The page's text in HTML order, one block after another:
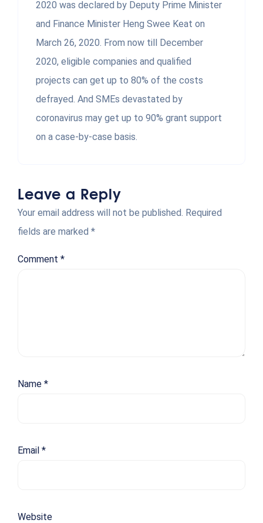
2020 was declared by Deputy Prime Minister
and Finance Minister Heng Swee Keat on
March 26, 2020. From now till December
2020, eligible companies and qualified
projects can get up to 80% of the costs
defrayed. And SMEs devastated by
coronavirus may get up to 90% grant support
on a case-by-case basis.
Leave a Reply
Your email address will not be published. Required
fields are marked *
Comment *
Name *
Email *
Website